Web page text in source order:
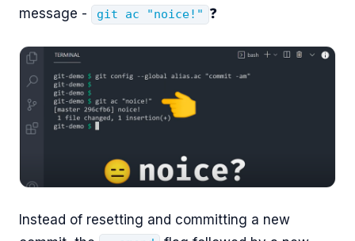
message -
git ac "noice!" ❓
Instead of resetting and committing a new